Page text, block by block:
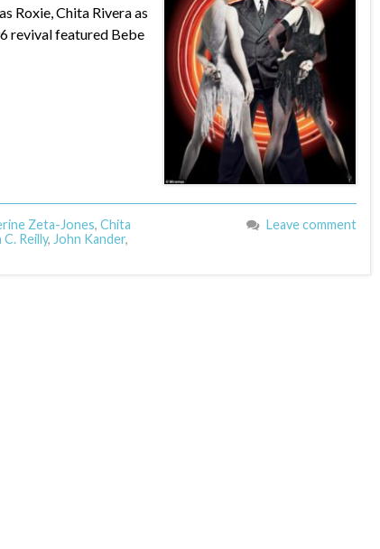
Roxie, Chita Rivera as
revival featured Bebe
Zeta-Jones, Chita
C. Reilly, John Kander,
Leave comment